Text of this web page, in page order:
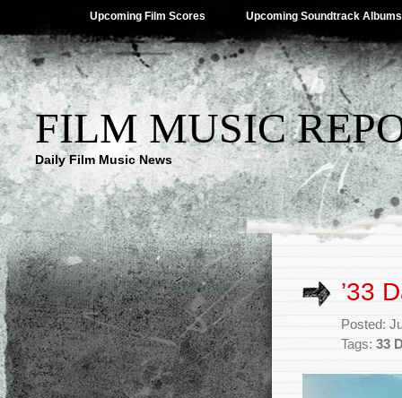
Upcoming Film Scores Upcoming Soundtrack Albums
FILM MUSIC
Daily Film Music News
’33
Posted:
Tags: 33